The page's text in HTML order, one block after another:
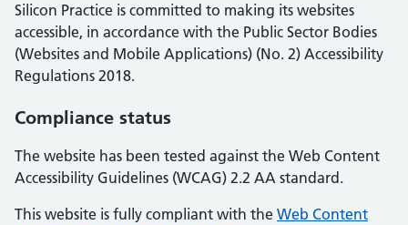
Silicon Practice is committed to making its websites
accessible, in accordance with the Public Sector Bodies
(Websites and Mobile Applications) (No. 2) Accessibility
Regulations 2018.
Compliance status
The website has been tested against the Web Content
Accessibility Guidelines (WCAG) 2.2 AA standard.
This website is fully compliant with the Web Content